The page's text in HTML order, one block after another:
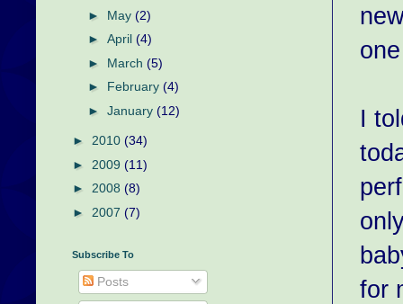
I
for
► May (2)
► April (4)
► March (5)
► February (4)
► January (12)
► 2010 (34)
► 2009 (11)
► 2008 (8)
► 2007 (7)
Subscribe To
Posts